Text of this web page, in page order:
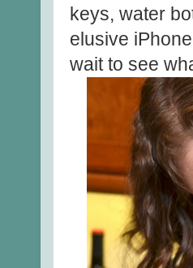
keys, water
elusive
wait to see